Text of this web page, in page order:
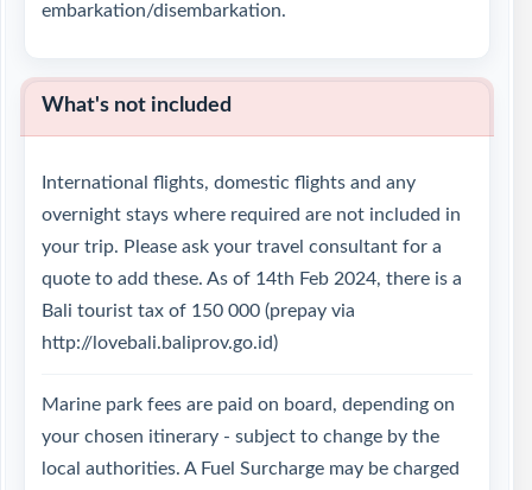
embarkation/disembarkation.
What's not included
International flights, domestic flights and any
overnight stays where required are not included in
your trip. Please ask your travel consultant for a
quote to add these. As of 14th Feb 2024, there is a
Bali tourist tax of 150 000 (prepay via
http://lovebali.baliprov.go.id)
Marine park fees are paid on board, depending on
your chosen itinerary - subject to change by the
local authorities. A Fuel Surcharge may be charged